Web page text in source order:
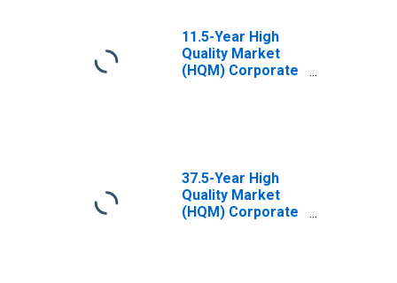
11.5-Year High
Quality Market
(HQM) Corporate
37.5-Year High
Quality Market
(HQM) Corporate